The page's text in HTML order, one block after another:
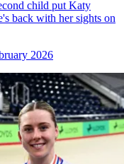
child put Katy
back with her sights on
2026